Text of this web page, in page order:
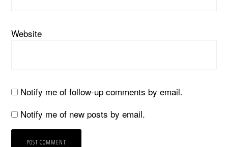
Website
Notify me of follow-up comments by email.
Notify me of new posts by email.